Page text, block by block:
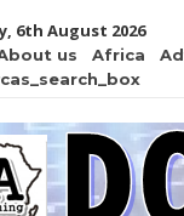
6th August 2026
us Africa